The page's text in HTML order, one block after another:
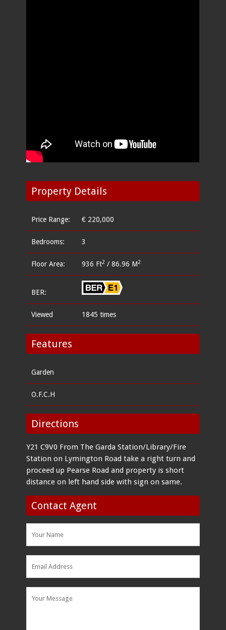
Property Details
Price Range: € 220,000
Bedrooms: 3
Floor Area: 936 Ft2 / 86.96 M2
BER:
Viewed 1845 times
Features
Garden
O.F.C.H
Directions
Y21 C9V0 From The Garda Station/Library/Fire
Station on Lymington Road take a right turn and
proceed up Pearse Road and property is short
distance on left hand side with sign on same.
Contact Agent